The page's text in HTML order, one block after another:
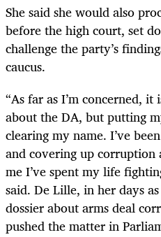
She said she would also
before the high court, set
challenge the party’s
caucus.
“As far as I’m concerned,
about the DA, but putting
clearing my name. I’ve
and covering up
me I’ve spent my life
said. De Lille, in her days
dossier about arms deal
pushed the matter in